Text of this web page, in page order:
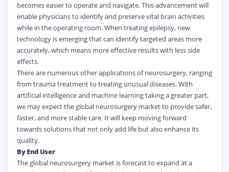
becomes easier to operate and navigate. This advancement will
enable physicians to identify and preserve vital brain activities
while in the operating room. When treating epilepsy, new
technology is emerging that can identify targeted areas more
accurately, which means more effective results with less side
effects.
There are numerous other applications of neurosurgery, ranging
from trauma treatment to treating unusual diseases. With
artificial intelligence and machine learning taking a greater part,
we may expect the global neurosurgery market to provide safer,
faster, and more stable care. It will keep moving forward
towards solutions that not only add life but also enhance its
quality.
By End User
The global neurosurgery market is forecast to expand at a